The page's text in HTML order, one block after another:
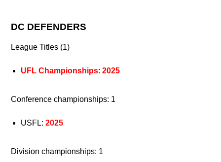
DC DEFENDERS
League Titles (1)
UFL Championships: 2025
Conference championships: 1
USFL: 2025
Division championships: 1